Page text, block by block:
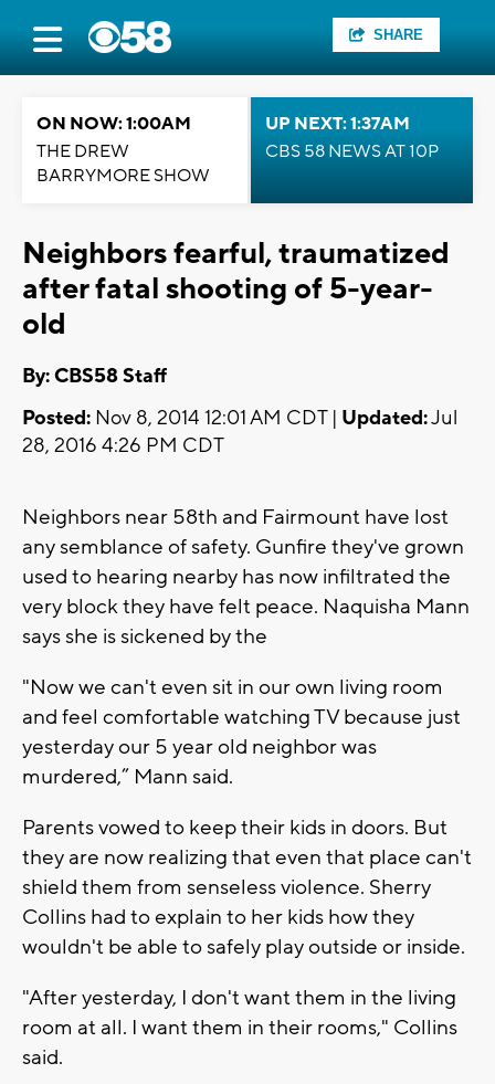
SHARE
ON NOW: 1:00AM
THE DREW
BARRYMORE SHOW
UP NEXT: 1:37AM
CBS 58 NEWS AT 10P
Neighbors fearful, traumatized
after fatal shooting of 5-year-
old
By: CBS58 Staff
Posted: Nov 8, 2014 12:01 AM CDT | Updated:Jul
28, 2016 4:26 PM CDT
Neighbors near 58th and Fairmount have lost
any semblance of safety. Gunfire they've grown
used to hearing nearby has now infiltrated the
very block they have felt peace. Naquisha Mann
says she is sickened by the
"Now we can't even sit in our own living room
and feel comfortable watching TV because just
yesterday our 5 year old neighbor was
murdered,” Mann said.
Parents vowed to keep their kids in doors. But
they are now realizing that even that place can't
shield them from senseless violence. Sherry
Collins had to explain to her kids how they
wouldn't be able to safely play outside or inside.
"After yesterday, I don't want them in the living
room at all. I want them in their rooms," Collins
said.